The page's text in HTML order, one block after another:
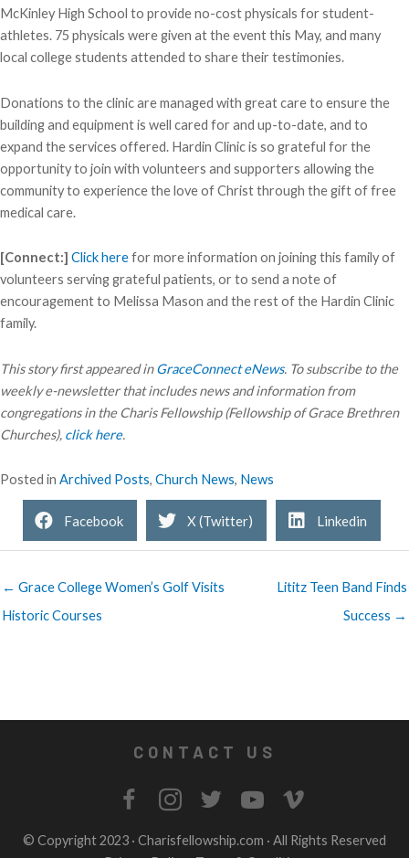
McKinley High School to provide no-cost physicals for student-
athletes. 75 physicals were given at the event this May, and many
local college students attended to share their testimonies.
Donations to the clinic are managed with great care to ensure the
building and equipment is well cared for and up-to-date, and to
expand the services offered. Hardin Clinic is so grateful for the
opportunity to join with volunteers and supporters allowing the
community to experience the love of Christ through the gift of free
medical care.
[Connect:] Click herefor more information on joining this family of
volunteers serving grateful patients, or to send a note of
encouragement to Melissa Mason and the rest of the Hardin Clinic
family.
This story first appeared inGraceConnect eNews. To subscribe to the
weekly e-newsletter that includes news and information from
congregations in the Charis Fellowship (Fellowship of Grace Brethren
Churches), click here.
Posted in Archived Posts, Church News, News
Facebook X (Twitter) Linkedin
← Grace College Women’s Golf Visits
Historic Courses
Lititz Teen Band Finds
Success →
CONTACT US
© Copyright 2023 · Charisfellowship.com · All Rights Reserved